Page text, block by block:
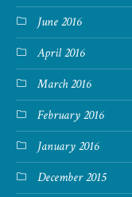
June 2016
April 2016
March 2016
February 2016
January 2016
December 2015